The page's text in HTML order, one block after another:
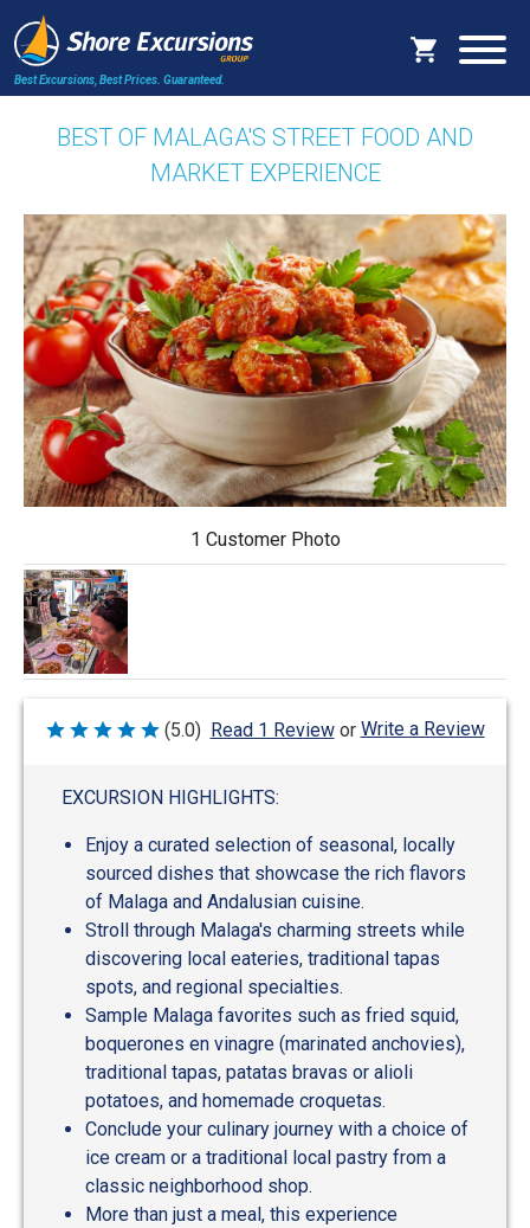
Best Excursions, Best Prices. Guaranteed.
BEST OF MALAGA'S STREET FOOD AND
MARKET EXPERIENCE
1 Customer Photo
Rated
(5.0) Read 1 Review or Write a Review
EXCURSION HIGHLIGHTS:
Enjoy a curated selection of seasonal, locally
sourced dishes that showcase the rich flavors
of Malaga and Andalusian cuisine.
Stroll through Malaga's charming streets while
discovering local eateries, traditional tapas
spots, and regional specialties.
Sample Malaga favorites such as fried squid,
boquerones en vinagre (marinated anchovies),
traditional tapas, patatas bravas or alioli
potatoes, and homemade croquetas.
Conclude your culinary journey with a choice of
ice cream or a traditional local pastry from a
classic neighborhood shop.
More than just a meal, this experience